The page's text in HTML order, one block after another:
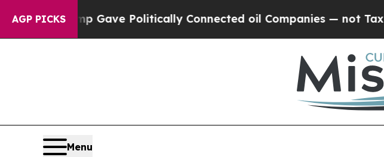
AGP PICKS
Gave Politically Connected oil Companies — not Taxpayers —
Menu